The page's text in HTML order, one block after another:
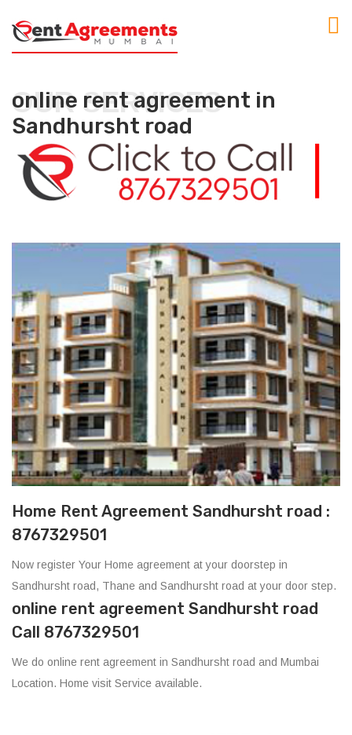
OUR SERVICES
online rent agreement in
Sandhursht road
Home Rent Agreement Sandhursht road :
8767329501
Now register Your Home agreement at your doorstep in
Sandhursht road, Thane and Sandhursht road at your door step.
online rent agreement Sandhursht road
Call 8767329501
We do online rent agreement in Sandhursht road and Mumbai
Location. Home visit Service available.